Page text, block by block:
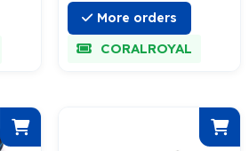
More orders
CORALROYAL